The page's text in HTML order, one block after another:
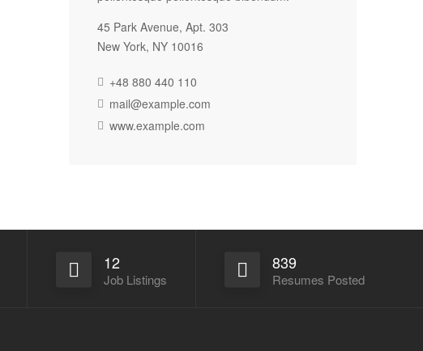
45 Park Avenue, Apt. 303
New York, NY 10016
+48 880 440 110
mail@example.com
www.example.com
12
Job Listings
839
Resumes Posted